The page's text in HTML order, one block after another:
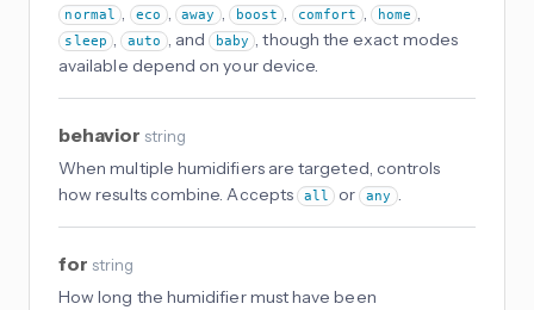
normal , eco , away , boost , comfort , home ,
sleep , auto , and baby , though the exact modes
available depend on your device.
behavior string
When multiple humidifiers are targeted, controls
how results combine. Accepts all or any .
for string
How long the humidifier must have been